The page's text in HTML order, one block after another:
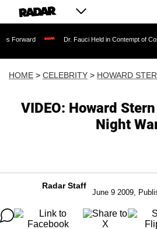
Dr. Fauci Held in Contempt of Congress
HOME > CELEBRITY > HOWARD
VIDEO: Howard
Night
Radar Staff
June 9 2009,